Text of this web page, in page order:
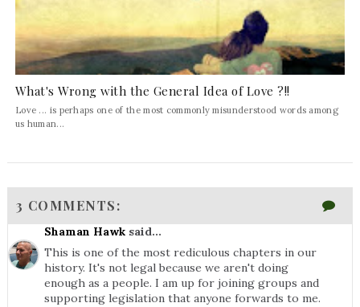
What's Wrong with the General Idea of Love ?!!
Love ... is perhaps one of the most commonly misunderstood words among
us human...
3 COMMENTS:
Shaman Hawksaid...
This is one of the most rediculous chapters in our
history. It's not legal because we aren't doing
enough as a people. I am up for joining groups and
supporting legislation that anyone forwards to me.